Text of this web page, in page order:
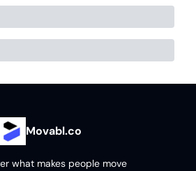
Movabl.co
what makes people move